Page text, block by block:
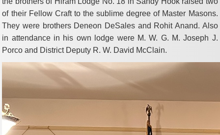
of their Fellow Craft to the sublime degree of Master Masons.
They were brothers Deneon DeSales and Rohit Anand. Also
in attendance in his own lodge were M. W. G. M. Joseph J.
Porco and District Deputy R. W. David McClain.